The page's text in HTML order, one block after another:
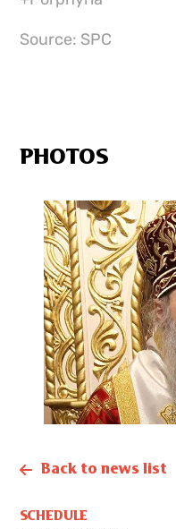
Source: SPC
PHOTOS
Back to news list
SCHEDULE